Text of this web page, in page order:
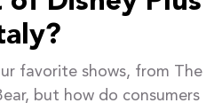
favorite shows, from The
but how do consumers